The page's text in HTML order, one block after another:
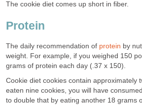
The cookie diet comes up short in fiber.
Protein
The daily recommendation of protein by
weight. For example, if you weighed 150
grams of protein each day (.37 x 150).
Cookie diet cookies contain approximately
eaten nine cookies, you will have
to double that by eating another 18 grams